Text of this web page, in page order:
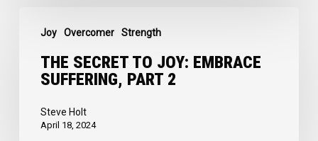
Joy Overcomer Strength
Secret
Suffering,
THE SECRET TO JOY: EMBRACE
SUFFERING, PART 2
Steve Holt
April 18, 2024